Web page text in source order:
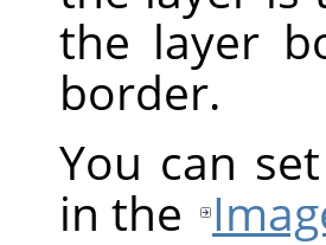
the layer
border.
You can
in the